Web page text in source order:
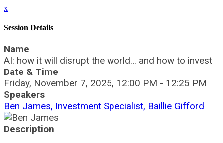
x
Session Details
Name
AI: how it will disrupt the world… and how to invest
Date & Time
Friday, November 7, 2025, 12:00 PM - 12:25 PM
Speakers
Ben James, Investment Specialist, Baillie Gifford
Description